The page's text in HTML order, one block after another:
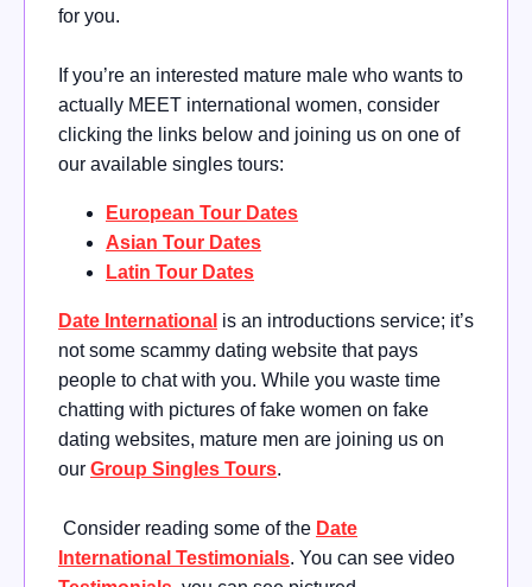
for you.
If you’re an interested mature male who wants to
actually MEET international women, consider
clicking the links below and joining us on one of
our available singles tours:
European Tour Dates
Asian Tour Dates
Latin Tour Dates
Date International is an introductions service; it’s
not some scammy dating website that pays
people to chat with you. While you waste time
chatting with pictures of fake women on fake
dating websites, mature men are joining us on
our Group Singles Tours.
Consider reading some of the Date
International Testimonials. You can see video